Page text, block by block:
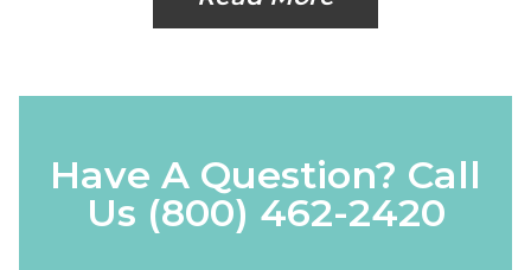
Have A Question? Call
Us (800) 462-2420